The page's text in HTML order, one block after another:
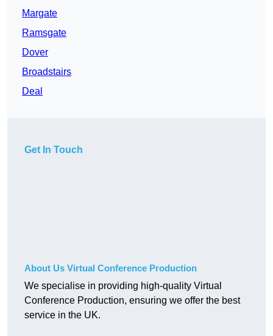
Margate
Ramsgate
Dover
Broadstairs
Deal
Get In Touch
About Us Virtual Conference Production
We specialise in providing high-quality Virtual
Conference Production, ensuring we offer the best
service in the UK.